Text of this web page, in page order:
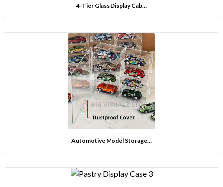
4-Tier Glass Display Cab…
Automotive Model Storage…